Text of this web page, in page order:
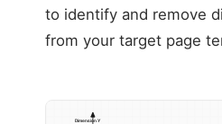
to identify and remove
from your target page
Dimension Y